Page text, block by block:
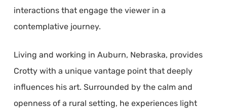
interactions that engage the viewer in a
contemplative journey.
Living and working in Auburn, Nebraska, provides
Crotty with a unique vantage point that deeply
influences his art. Surrounded by the calm and
openness of a rural setting, he experiences light